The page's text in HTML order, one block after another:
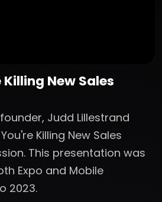
Killing New Sales
Judd Lillestrand
Killing New Sales
This presentation was
Expo and Mobile
2023.